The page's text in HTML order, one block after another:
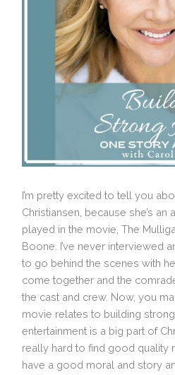
I’m pretty excited to tell you
Christiansen, because she’s
played in the movie, The
Boone. I’ve never interviewed
to go behind the scenes with
come together and the
the cast and crew. Now, you
movie relates to building strong
entertainment is a big part of
really hard to find good quality
have a good moral and story